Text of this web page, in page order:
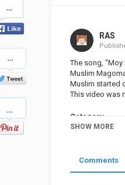
on
Facebook
on
Twitter
RAS
The song, "Moy
Muslim
Muslim started
This video was
Category
Tags
SHOW MORE
Comments